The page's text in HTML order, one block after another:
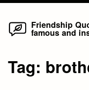
Skip
Friendship
famous and
Tag: